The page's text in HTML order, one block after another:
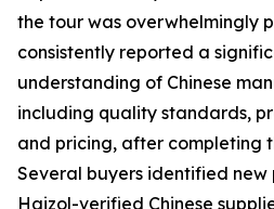
the tour was overwhelmingly
consistently reported a
understanding of Chinese
including quality standards,
and pricing, after completing
Several buyers identified
Haizol-verified Chinese